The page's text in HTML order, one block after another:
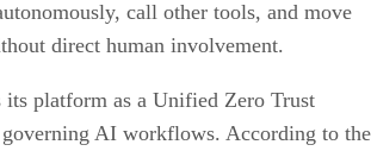
call other tools, and move
direct human involvement.
its platform as a Unified Zero Trust
AI workflows. According to the